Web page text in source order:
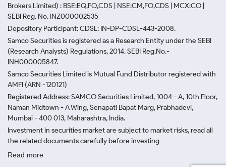
Brokers Limited) : BSE:EQ,FO,CDS | NSE:CM,FO,CDS | MCX:CO |
SEBI Reg. No. INZ000002535
Depository Participant: CDSL: IN-DP-CDSL-443-2008.
Samco Securities is registered as a Research Entity under the SEBI
(Research Analysts) Regulations, 2014. SEBI Reg.No.-
INH000005847.
Samco Securities Limited is Mutual Fund Distributor registered with
AMFI (ARN -120121)
Registered Address: SAMCO Securities Limited, 1004 - A, 10th Floor,
Naman Midtown - A Wing, Senapati Bapat Marg, Prabhadevi,
Mumbai - 400 013, Maharashtra, India.
Investment in securities market are subject to market risks, read all
the related documents carefully before investing
Read more